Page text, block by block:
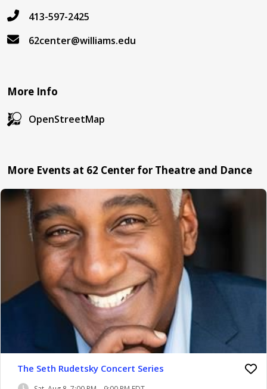
413-597-2425
62center@williams.edu
More Info
OpenStreetMap
More Events at 62 Center for Theatre and Dance
The Seth Rudetsky Concert Series